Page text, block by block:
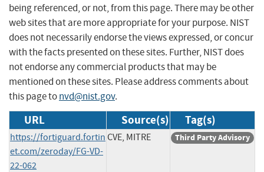
being referenced, or not, from this page. There may be other
web sites that are more appropriate for your purpose. NIST
does not necessarily endorse the views expressed, or concur
with the facts presented on these sites. Further, NIST does
not endorse any commercial products that may be
mentioned on these sites. Please address comments about
this page tonvd@nist.gov.
URL Source(s) Tag(s)
https://fortiguard.fortin
et.com/zeroday/FG-VD-
22-062
CVE, MITRE Third Party Advisory